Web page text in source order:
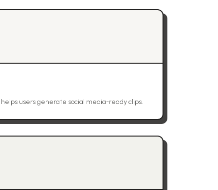
users generate social media-ready clips.